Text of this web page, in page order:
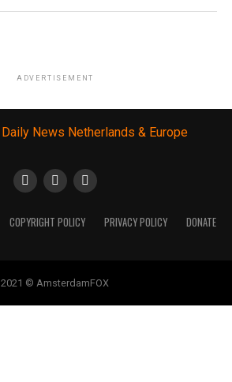
ADVERTISEMENT
COPYRIGHT POLICY PRIVACY POLICY DONATE
2021 © AmsterdamFOX